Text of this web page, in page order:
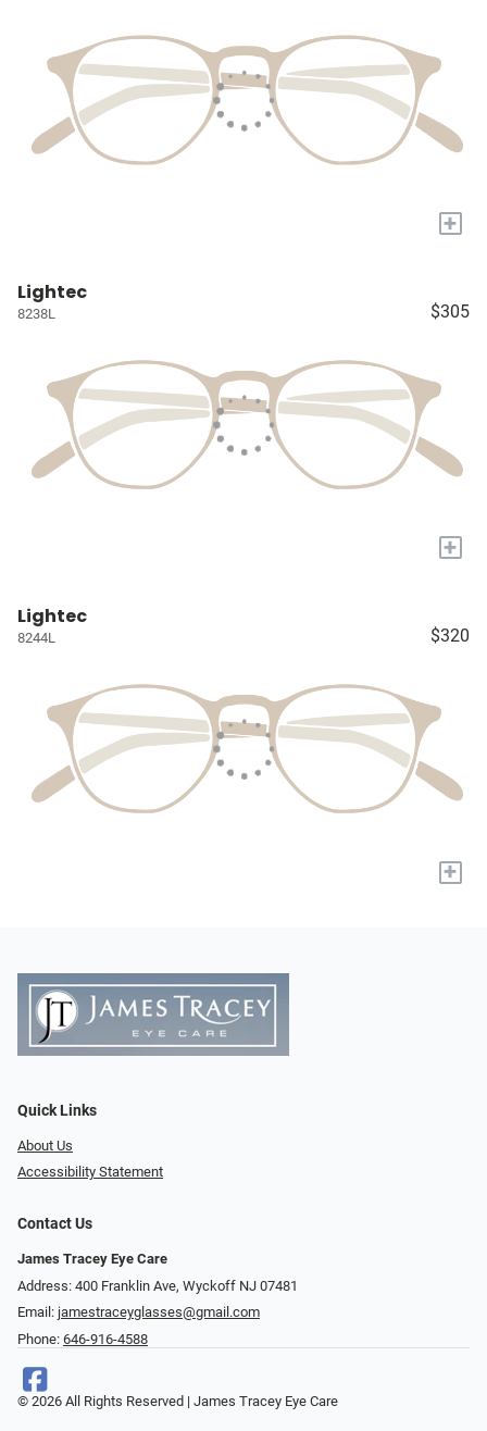
+
Lightec
8238L $305
+
Lightec
8244L $320
+
Quick Links
About Us
Accessibility Statement
Contact Us
James Tracey Eye Care
Address: 400 Franklin Ave, Wyckoff NJ 07481
Email: jamestraceyglasses@gmail.com
Phone: 646-916-4588
© 2026 All Rights Reserved | James Tracey Eye Care